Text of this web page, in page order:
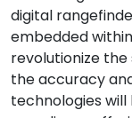
digital
embedded
revolutionize
the accuracy
technologies